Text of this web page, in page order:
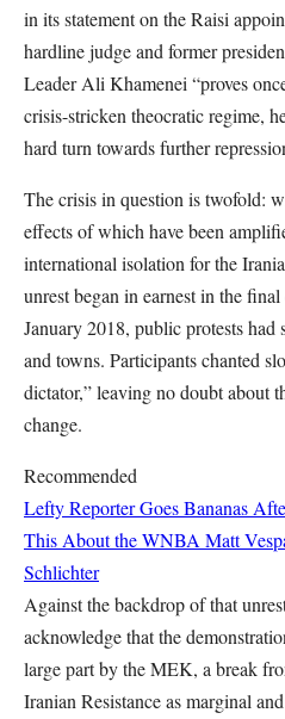
in its statement on the Raisi
hardline judge and former
Leader Ali Khamenei “proves
crisis-stricken theocratic regime,
hard turn towards further
The crisis in question is twofold:
effects of which have been
international isolation for the
unrest began in earnest in the
January 2018, public protests
and towns. Participants chanted
dictator,” leaving no doubt about
change.
Recommended
Lefty Reporter Goes Bananas
This About the WNBA Matt
Schlichter
Against the backdrop of that
acknowledge that the
large part by the MEK, a break
Iranian Resistance as marginal